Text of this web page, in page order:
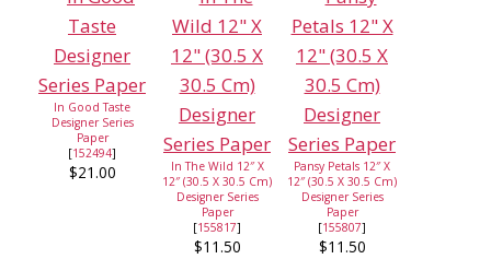
In Good Taste
Designer Series
Paper
[152494]
$21.00
In The Wild 12″ X
12″ (30.5 X 30.5 Cm)
Designer Series
Paper
[155817]
$11.50
Pansy Petals 12″ X
12″ (30.5 X 30.5 Cm)
Designer Series
Paper
[155807]
$11.50